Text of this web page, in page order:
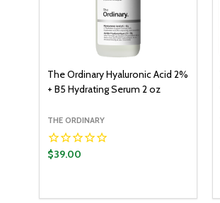
The Ordinary Hyaluronic Acid 2%
+ B5 Hydrating Serum 2 oz
THE ORDINARY
$39.00